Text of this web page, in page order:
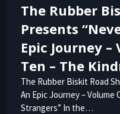
The Rubber
Presents
Epic Journey
Ten – The
The Rubber Biskit Road
An Epic Journey – Volume
Strangers” In the…